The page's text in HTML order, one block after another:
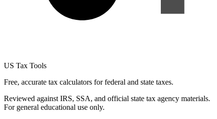
US Tax Tools
Free, accurate tax calculators for federal and state taxes.
Reviewed against IRS, SSA, and official state tax agency materials.
For general educational use only.